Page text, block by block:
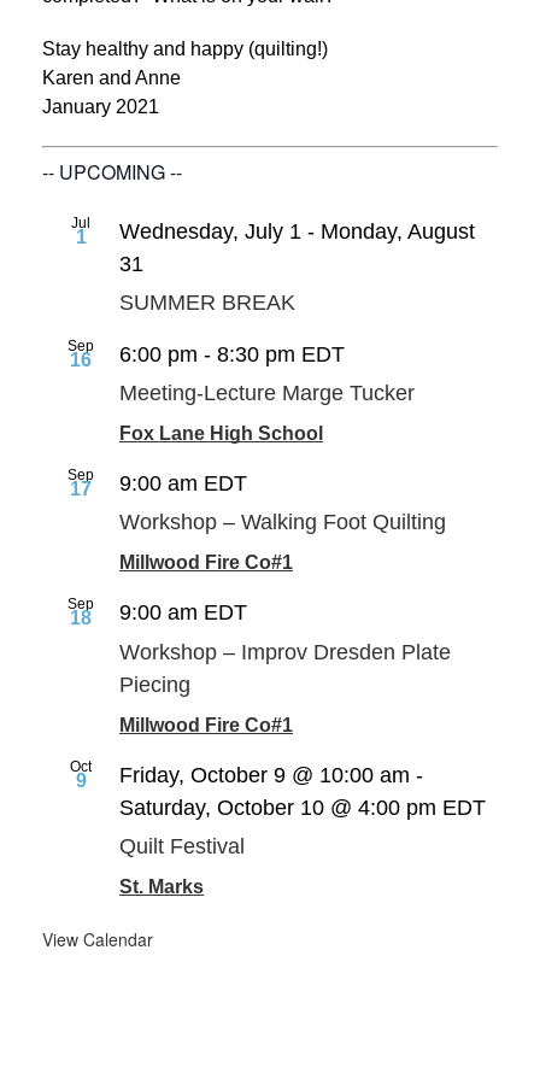
Stay healthy and happy (quilting!)
Karen and Anne
January 2021
-- UPCOMING --
Jul
1 Wednesday, July 1 - Monday, August
31
SUMMER BREAK
Sep
16 6:00 pm - 8:30 pm EDT
Meeting-Lecture Marge Tucker
Fox Lane High School
Sep
17 9:00 am EDT
Workshop – Walking Foot Quilting
Millwood Fire Co#1
Sep
18 9:00 am EDT
Workshop – Improv Dresden Plate
Piecing
Millwood Fire Co#1
Oct
9 Friday, October 9 @ 10:00 am -
Saturday, October 10 @ 4:00 pm EDT
Quilt Festival
St. Marks
View Calendar